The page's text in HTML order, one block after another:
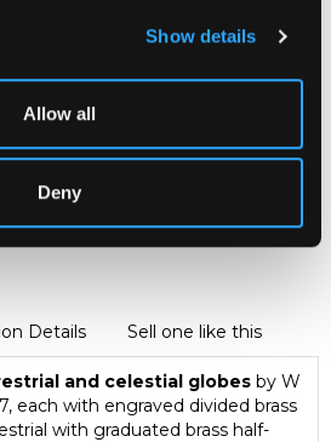
Show details
Allow all
Deny
interests of the late Lord and
Details Sell one like this
and celestial globes by W
each with engraved divided brass
with graduated brass half-